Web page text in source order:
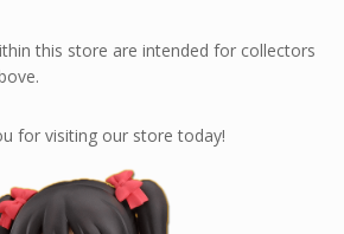
this store are intended for collectors
for visiting our store today!